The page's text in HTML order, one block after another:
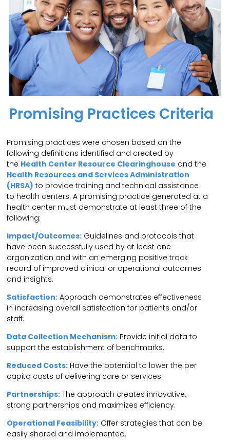
Promising Practices Criteria
Promising practices were chosen based on the
following definitions identified and created by
the Health Center Resource Clearinghouse and the
Health Resources and Services Administration
(HRSA) to provide training and technical assistance
to health centers. A promising practice generated at a
health center must demonstrate at least three of the
following:
Impact/Outcomes: Guidelines and protocols that
have been successfully used by at least one
organization and with an emerging positive track
record of improved clinical or operational outcomes
and insights.
Satisfaction: Approach demonstrates effectiveness
in increasing overall satisfaction for patients and/or
staff.
Data Collection Mechanism: Provide initial data to
support the establishment of benchmarks.
Reduced Costs: Have the potential to lower the per
capita costs of delivering care or services.
Partnerships: The approach creates innovative,
strong partnerships and maximizes efficiency.
Operational Feasibility: Offer strategies that can be
easily shared and implemented.